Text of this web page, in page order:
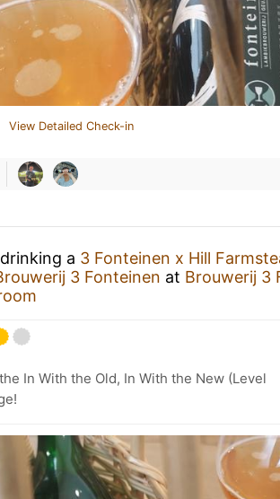
View Detailed Check-in
a 3 Fonteinen x Hill
3 Fonteinen at Brouwerij 3
In With the Old, In With the New (Level